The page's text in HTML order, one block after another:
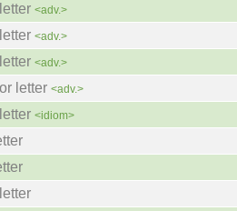
<adv.>
<adv.>
<adv.>
letter <adv.>
<idiom>